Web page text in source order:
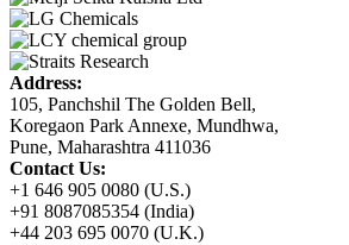
Address:
105, Panchshil The Golden Bell,
Koregaon Park Annexe, Mundhwa,
Pune, Maharashtra 411036
Contact Us:
+1 646 905 0080 (U.S.)
+91 8087085354 (India)
+44 203 695 0070 (U.K.)